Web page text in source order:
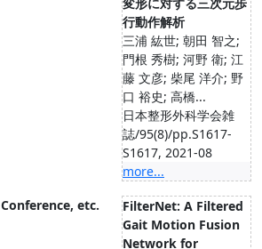
行動作解析
三浦 紘世; 朝田 智之;
門根 秀樹; 河野 衛; 江
藤 文彦; 柴尾 洋介; 野
口 裕史; 高橋...
日本整形外科学会雑
誌/95(8)/pp.S1617-
S1617, 2021-08
more...
Conference, etc.
FilterNet: A Filtered
Gait Motion Fusion
Network for